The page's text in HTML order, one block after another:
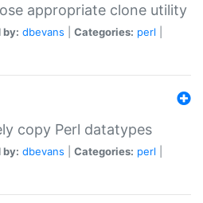
appropriate clone utility
by: dbevans Categories: perl
copy Perl datatypes
by: dbevans Categories: perl